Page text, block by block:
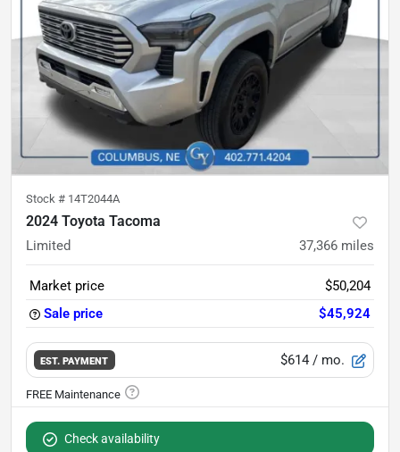
Stock # 14T2044A
2024 Toyota Tacoma
Limited 37,366 miles
Market price
$50,204
Sale price
$45,924
EST. PAYMENT $614 / mo.
Check availability